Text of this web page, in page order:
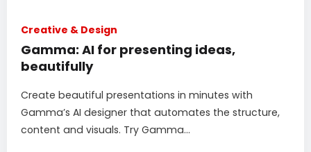
Creative & Design
Gamma: AI for presenting ideas,
beautifully
Create beautiful presentations in minutes with
Gamma’s AI designer that automates the structure,
content and visuals. Try Gamma...